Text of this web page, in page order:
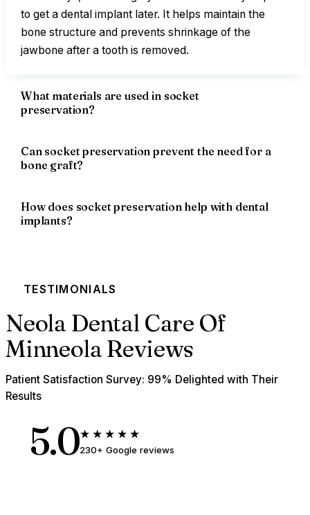
to get a dental implant later. It helps maintain the
bone structure and prevents shrinkage of the
jawbone after a tooth is removed.
What materials are used in socket
preservation?
Can socket preservation prevent the need for a
bone graft?
How does socket preservation help with dental
implants?
TESTIMONIALS
Neola Dental Care Of
Minneola Reviews
Patient Satisfaction Survey: 99% Delighted with Their
Results
5.0★★★★★
230+ Google reviews